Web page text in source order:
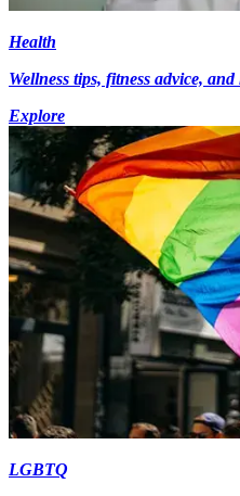
Health
Wellness tips, fitness advice,
Explore
LGBTQ